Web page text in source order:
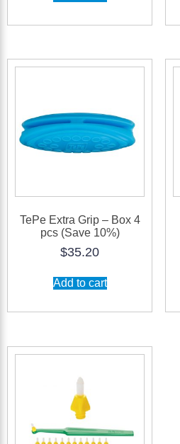
TePe Extra Grip – Box 4
pcs (Save 10%)
$35.20
Add to cart